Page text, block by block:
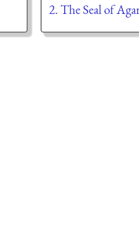
2. The Seal of